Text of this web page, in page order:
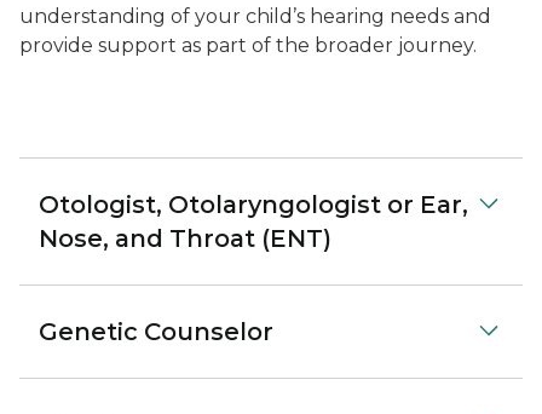
understanding of your child’s hearing needs and
provide support as part of the broader journey.
Otologist, Otolaryngologist or Ear,
Nose, and Throat (ENT)
Genetic Counselor